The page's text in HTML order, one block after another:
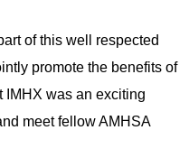
of this well respected
promote the benefits of
IMHX was an exciting
meet fellow AMHSA